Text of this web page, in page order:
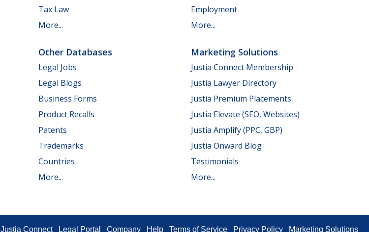
Tax Law
More...
Employment
More...
Other Databases
Legal Jobs
Legal Blogs
Business Forms
Product Recalls
Patents
Trademarks
Countries
More...
Marketing Solutions
Justia Connect Membership
Justia Lawyer Directory
Justia Premium Placements
Justia Elevate (SEO, Websites)
Justia Amplify (PPC, GBP)
Justia Onward Blog
Testimonials
More...
Justia Connect Legal Portal Company Help Terms of Service Privacy Policy Marketing Solutions